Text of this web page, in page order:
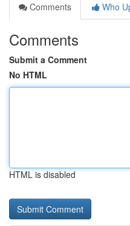
Comments
Who
Comments
Submit a Comment
No HTML
HTML is disabled